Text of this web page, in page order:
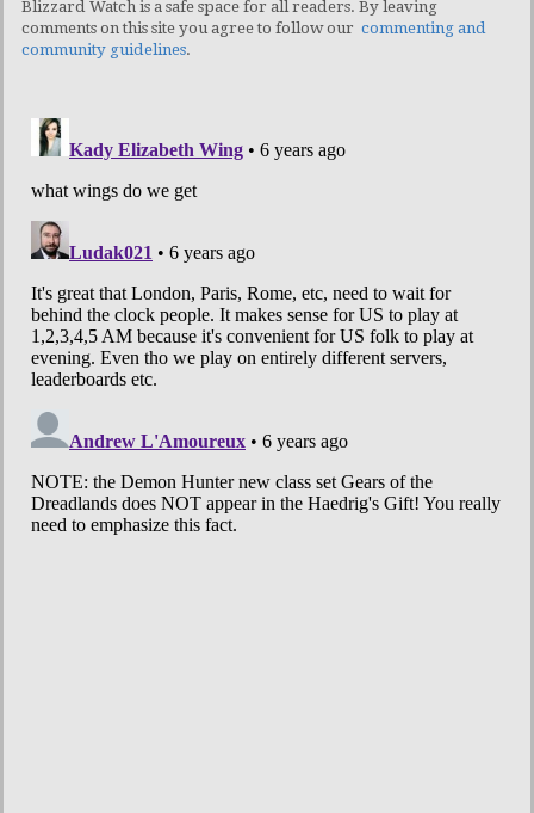
Blizzard Watch is a safe space for all readers. By leaving
comments on this site you agree to follow our commenting and
community guidelines.